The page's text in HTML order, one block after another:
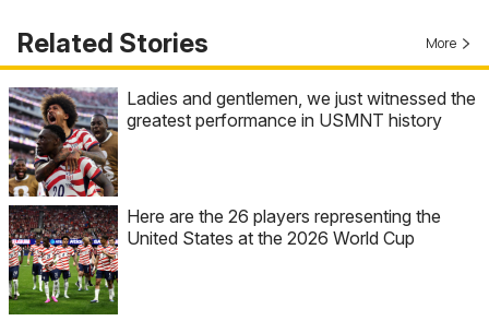
Related Stories More
Ladies and gentlemen, we just witnessed the
greatest performance in USMNT history
Here are the 26 players representing the
United States at the 2026 World Cup